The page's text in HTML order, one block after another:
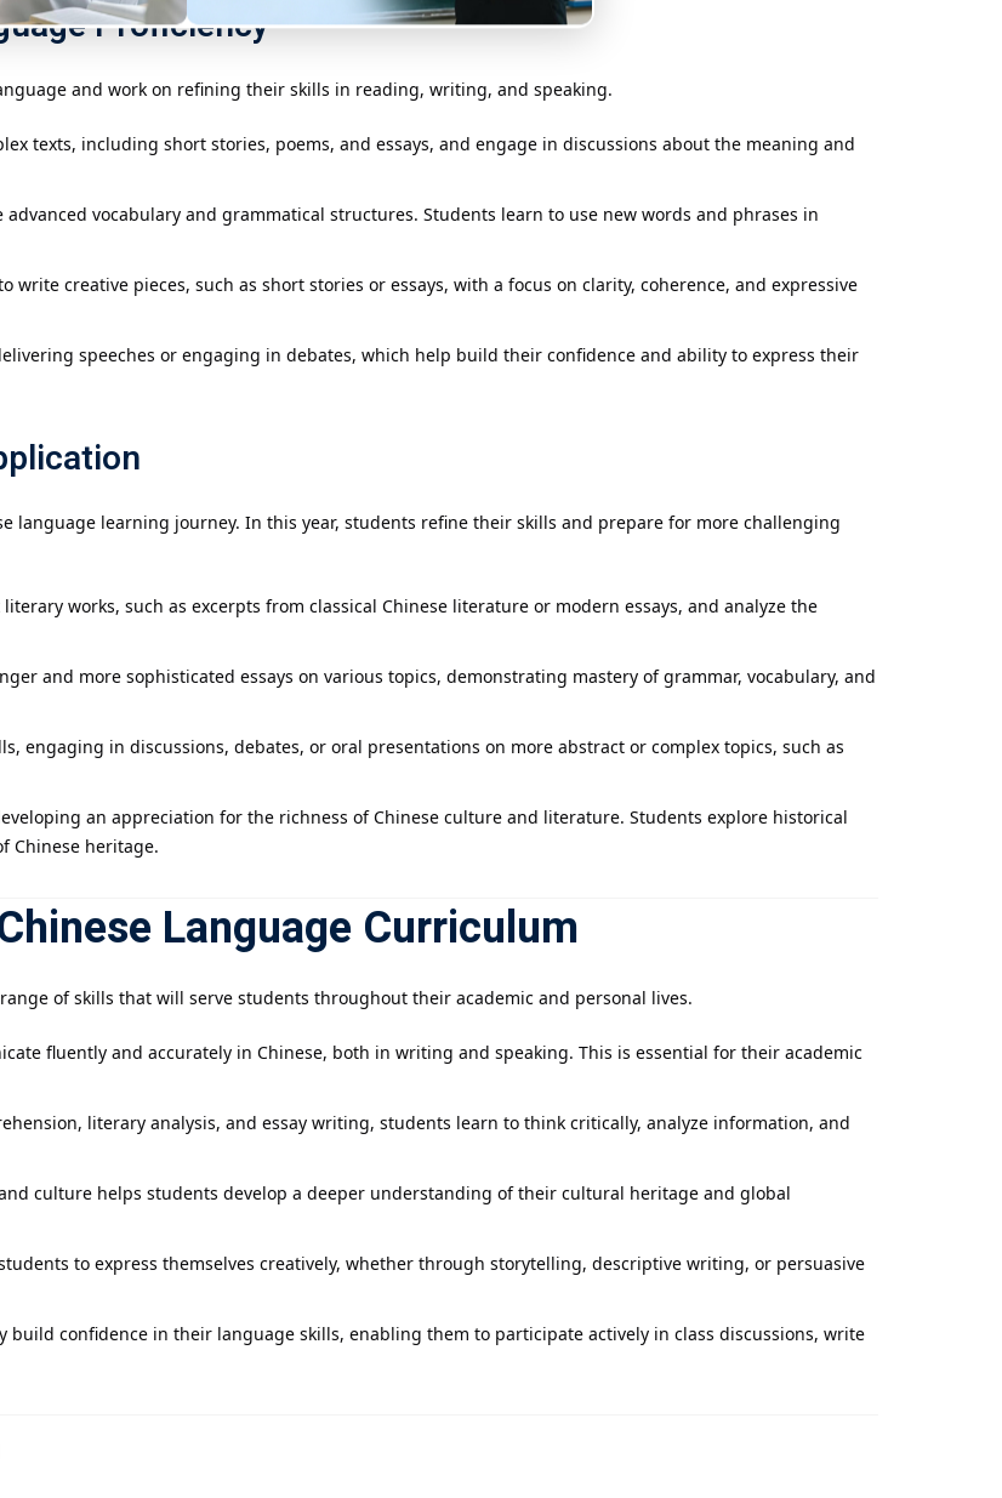
Proficiency
and work on refining their skills in reading, writing, and speaking.
texts, including short stories, poems, and essays, and engage in discussions about the meaning and
advanced vocabulary and grammatical structures. Students learn to use new words and phrases in
write creative pieces, such as short stories or essays, with a focus on clarity, coherence, and expressive
speeches or engaging in debates, which help build their confidence and ability to express their
language learning journey. In this year, students refine their skills and prepare for more challenging
works, such as excerpts from classical Chinese literature or modern essays, and analyze the
and more sophisticated essays on various topics, demonstrating mastery of grammar, vocabulary, and
engaging in discussions, debates, or oral presentations on more abstract or complex topics, such as
an appreciation for the richness of Chinese culture and literature. Students explore historical
Chinese heritage.
Language Curriculum
of skills that will serve students throughout their academic and personal lives.
fluently and accurately in Chinese, both in writing and speaking. This is essential for their academic
literary analysis, and essay writing, students learn to think critically, analyze information, and
culture helps students develop a deeper understanding of their cultural heritage and global
to express themselves creatively, whether through storytelling, descriptive writing, or persuasive
confidence in their language skills, enabling them to participate actively in class discussions, write